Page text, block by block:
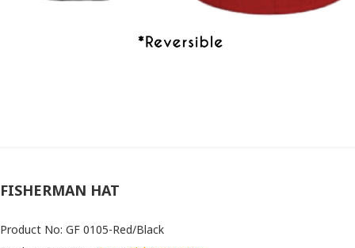
FISHERMAN HAT
Product No: GF 0105-Red/Black